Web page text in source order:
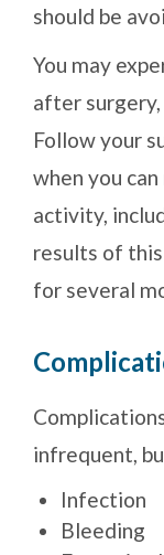
should be
You may
after
Follow your
when you
activity,
results of
for several
infrequent,
Infection
Bleeding